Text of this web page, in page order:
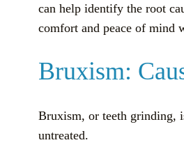
can help identify the root
comfort and peace of mind
Bruxism:
Bruxism, or teeth grinding,
untreated.